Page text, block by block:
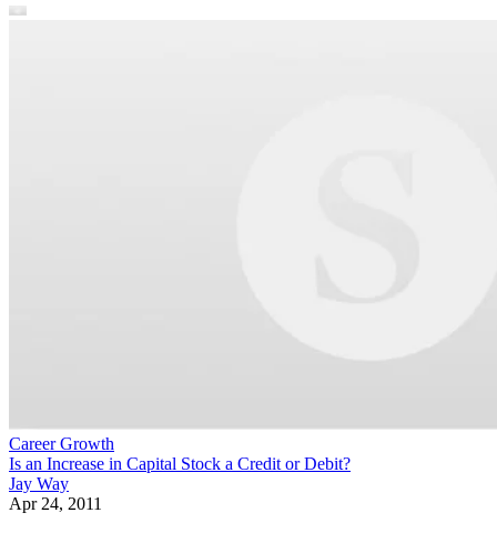
Career Growth
Is an Increase in Capital Stock a Credit or Debit?
Jay Way
Apr 24, 2011